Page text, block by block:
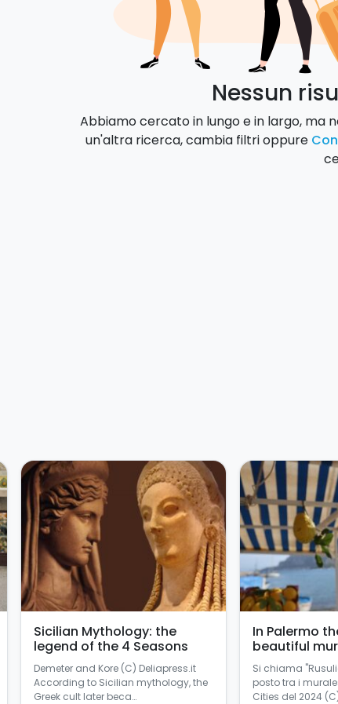
Nessun
Abbiamo cercato in lungo e in largo, ma
un'altra ricerca, cambia filtri oppure
Sicilian Mythology: the
legend of the 4 Seasons
Demeter and Kore (C) Deliapress.it
According to Sicilian mythology, the
Greek cult later beca…
In Palermo
beautiful
Si chiama
posto tra i
Cities del 2024